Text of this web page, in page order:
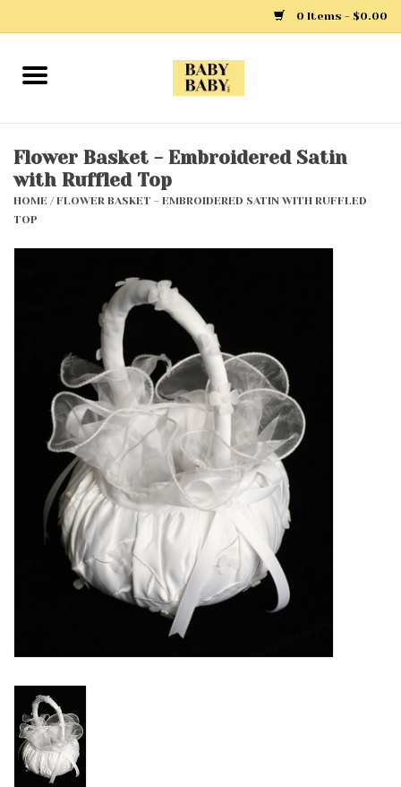
0 Items - $0.00
Home
Boys
Accessories
Holidays
Flower Basket - Embroidered Satin
with Ruffled Top
HOME /FLOWER BASKET - EMBROIDERED SATIN WITH RUFFLED
TOP